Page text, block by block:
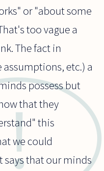
or "about some
too vague a
The fact in
etc.) a
possess but
that they
this
we could
that our minds